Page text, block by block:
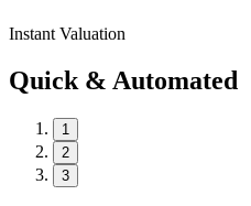
Instant Valuation
Quick & Automated
1
2
3